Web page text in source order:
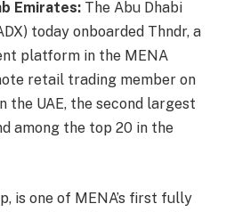
Emirates: The Abu Dhabi
today onboarded Thndr, a
platform in the MENA
retail trading member on
the UAE, the second largest
among the top 20 in the
is one of MENA’s first fully